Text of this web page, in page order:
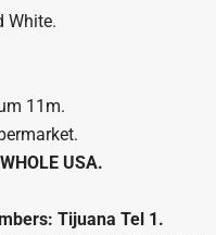
White.
11m.
USA.
Tijuana Tel 1.